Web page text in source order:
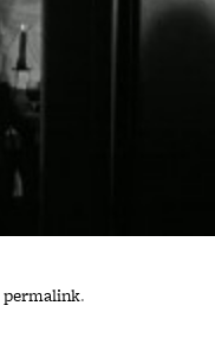
permalink.